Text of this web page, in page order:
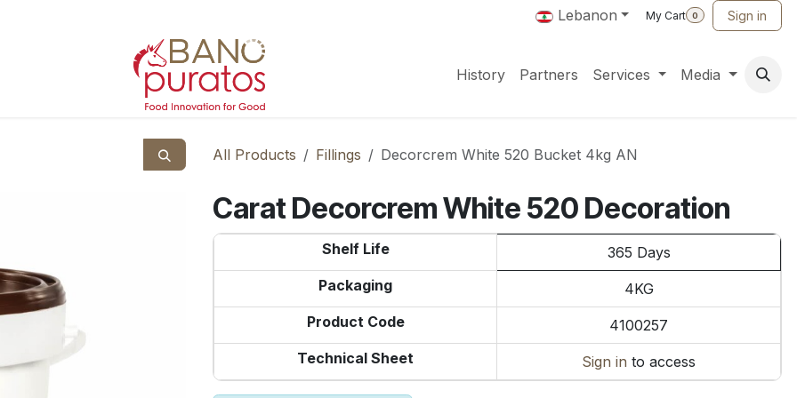
Lebanon My Cart 0 Sign in
History Partners Services Media
All Products Fillings Decorcrem White 520 Bucket 4kg AN
Carat Decorcrem White 520 Decoration
Shelf Life
365 Days
Packaging
4KG
Product Code
4100257
Technical Sheet
Sign in to access